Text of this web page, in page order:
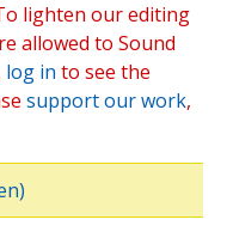
lighten our editing
allowed to Sound
log in to see the
support our work,